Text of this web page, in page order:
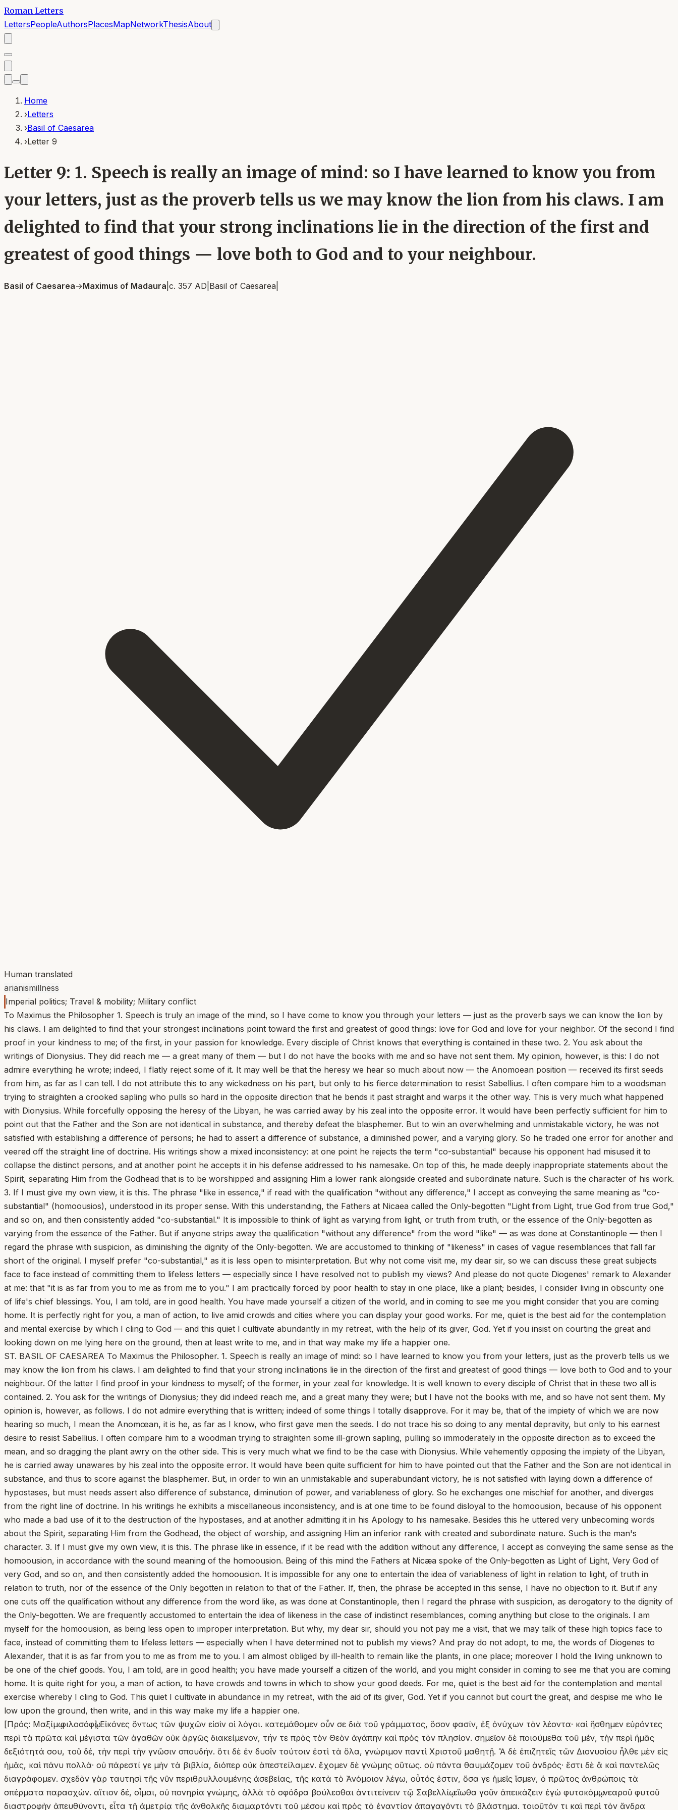
Roman Letters
LettersPeopleAuthorsPlacesMapNetworkThesisAbout
Home
›Letters
›Basil of Caesarea
›Letter 9
Letter 9: 1. Speech is really an image of mind: so I have learned to know you from
your letters, just as the proverb tells us we may know the lion from his claws. I am
delighted to find that your strong inclinations lie in the direction of the first and
greatest of good things — love both to God and to your neighbour.
Basil of Caesarea→Maximus of Madaura c. 357 AD Basil of Caesarea
Human translated
arianismillness
Imperial politics; Travel & mobility; Military conflict
To Maximus the Philosopher 1. Speech is truly an image of the mind, so I have come to know you through your letters — just as the proverb says we can know the lion by
his claws. I am delighted to find that your strongest inclinations point toward the first and greatest of good things: love for God and love for your neighbor. Of the second I find
proof in your kindness to me; of the first, in your passion for knowledge. Every disciple of Christ knows that everything is contained in these two. 2. You ask about the
writings of Dionysius. They did reach me — a great many of them — but I do not have the books with me and so have not sent them. My opinion, however, is this: I do not
admire everything he wrote; indeed, I flatly reject some of it. It may well be that the heresy we hear so much about now — the Anomoean position — received its first seeds
from him, as far as I can tell. I do not attribute this to any wickedness on his part, but only to his fierce determination to resist Sabellius. I often compare him to a woodsman
trying to straighten a crooked sapling who pulls so hard in the opposite direction that he bends it past straight and warps it the other way. This is very much what happened
with Dionysius. While forcefully opposing the heresy of the Libyan, he was carried away by his zeal into the opposite error. It would have been perfectly sufficient for him to
point out that the Father and the Son are not identical in substance, and thereby defeat the blasphemer. But to win an overwhelming and unmistakable victory, he was not
satisfied with establishing a difference of persons; he had to assert a difference of substance, a diminished power, and a varying glory. So he traded one error for another and
veered off the straight line of doctrine. His writings show a mixed inconsistency: at one point he rejects the term "co-substantial" because his opponent had misused it to
collapse the distinct persons, and at another point he accepts it in his defense addressed to his namesake. On top of this, he made deeply inappropriate statements about the
Spirit, separating Him from the Godhead that is to be worshipped and assigning Him a lower rank alongside created and subordinate nature. Such is the character of his work.
3. If I must give my own view, it is this. The phrase "like in essence," if read with the qualification "without any difference," I accept as conveying the same meaning as "co-
substantial" (homoousios), understood in its proper sense. With this understanding, the Fathers at Nicaea called the Only-begotten "Light from Light, true God from true God,"
and so on, and then consistently added "co-substantial." It is impossible to think of light as varying from light, or truth from truth, or the essence of the Only-begotten as
varying from the essence of the Father. But if anyone strips away the qualification "without any difference" from the word "like" — as was done at Constantinople — then I
regard the phrase with suspicion, as diminishing the dignity of the Only-begotten. We are accustomed to thinking of "likeness" in cases of vague resemblances that fall far
short of the original. I myself prefer "co-substantial," as it is less open to misinterpretation. But why not come visit me, my dear sir, so we can discuss these great subjects
face to face instead of committing them to lifeless letters — especially since I have resolved not to publish my views? And please do not quote Diogenes' remark to Alexander
at me: that "it is as far from you to me as from me to you." I am practically forced by poor health to stay in one place, like a plant; besides, I consider living in obscurity one
of life's chief blessings. You, I am told, are in good health. You have made yourself a citizen of the world, and in coming to see me you might consider that you are coming
home. It is perfectly right for you, a man of action, to live amid crowds and cities where you can display your good works. For me, quiet is the best aid for the contemplation
and mental exercise by which I cling to God — and this quiet I cultivate abundantly in my retreat, with the help of its giver, God. Yet if you insist on courting the great and
looking down on me lying here on the ground, then at least write to me, and in that way make my life a happier one.
ST. BASIL OF CAESAREA To Maximus the Philosopher. 1. Speech is really an image of mind: so I have learned to know you from your letters, just as the proverb tells us we
may know the lion from his claws. I am delighted to find that your strong inclinations lie in the direction of the first and greatest of good things — love both to God and to your
neighbour. Of the latter I find proof in your kindness to myself; of the former, in your zeal for knowledge. It is well known to every disciple of Christ that in these two all is
contained. 2. You ask for the writings of Dionysius; they did indeed reach me, and a great many they were; but I have not the books with me, and so have not sent them. My
opinion is, however, as follows. I do not admire everything that is written; indeed of some things I totally disapprove. For it may be, that of the impiety of which we are now
hearing so much, I mean the Anomœan, it is he, as far as I know, who first gave men the seeds. I do not trace his so doing to any mental depravity, but only to his earnest
desire to resist Sabellius. I often compare him to a woodman trying to straighten some ill-grown sapling, pulling so immoderately in the opposite direction as to exceed the
mean, and so dragging the plant awry on the other side. This is very much what we find to be the case with Dionysius. While vehemently opposing the impiety of the Libyan,
he is carried away unawares by his zeal into the opposite error. It would have been quite sufficient for him to have pointed out that the Father and the Son are not identical in
substance, and thus to score against the blasphemer. But, in order to win an unmistakable and superabundant victory, he is not satisfied with laying down a difference of
hypostases, but must needs assert also difference of substance, diminution of power, and variableness of glory. So he exchanges one mischief for another, and diverges
from the right line of doctrine. In his writings he exhibits a miscellaneous inconsistency, and is at one time to be found disloyal to the homoousion, because of his opponent
who made a bad use of it to the destruction of the hypostases, and at another admitting it in his Apology to his namesake. Besides this he uttered very unbecoming words
about the Spirit, separating Him from the Godhead, the object of worship, and assigning Him an inferior rank with created and subordinate nature. Such is the man's
character. 3. If I must give my own view, it is this. The phrase like in essence, if it be read with the addition without any difference, I accept as conveying the same sense as the
homoousion, in accordance with the sound meaning of the homoousion. Being of this mind the Fathers at Nicæa spoke of the Only-begotten as Light of Light, Very God of
very God, and so on, and then consistently added the homoousion. It is impossible for any one to entertain the idea of variableness of light in relation to light, of truth in
relation to truth, nor of the essence of the Only begotten in relation to that of the Father. If, then, the phrase be accepted in this sense, I have no objection to it. But if any
one cuts off the qualification without any difference from the word like, as was done at Constantinople, then I regard the phrase with suspicion, as derogatory to the dignity of
the Only-begotten. We are frequently accustomed to entertain the idea of likeness in the case of indistinct resemblances, coming anything but close to the originals. I am
myself for the homoousion, as being less open to improper interpretation. But why, my dear sir, should you not pay me a visit, that we may talk of these high topics face to
face, instead of committing them to lifeless letters — especially when I have determined not to publish my views? And pray do not adopt, to me, the words of Diogenes to
Alexander, that it is as far from you to me as from me to you. I am almost obliged by ill-health to remain like the plants, in one place; moreover I hold the living unknown to
be one of the chief goods. You, I am told, are in good health; you have made yourself a citizen of the world, and you might consider in coming to see me that you are coming
home. It is quite right for you, a man of action, to have crowds and towns in which to show your good deeds. For me, quiet is the best aid for the contemplation and mental
exercise whereby I cling to God. This quiet I cultivate in abundance in my retreat, with the aid of its giver, God. Yet if you cannot but court the great, and despise me who lie
low upon the ground, then write, and in this way make my life a happier one.
[Πρός: Μαξίμῳ φιλοσόφῳ] Εἰκόνες ὄντως τῶν ψυχῶν εἰσὶν οἱ λόγοι. κατεμάθομεν οὖν σε διὰ τοῦ γράμματος, ὅσον φασίν, ἐξ ὀνύχων τὸν λέοντα· καὶ ἥσθημεν εὑρόντες
περὶ τὰ πρῶτα καὶ μέγιστα τῶν ἀγαθῶν οὐκ ἀργῶς διακείμενον, τήν τε πρὸς τὸν Θεὸν ἀγάπην καὶ πρὸς τὸν πλησίον. σημεῖον δὲ ποιούμεθα τοῦ μέν, τὴν περὶ ἡμᾶς
δεξιότητά σου, τοῦ δέ, τὴν περὶ τὴν γνῶσιν σπουδήν. ὅτι δὲ ἐν δυοῖν τούτοιν ἐστὶ τὰ ὅλα, γνώριμον παντὶ Χριστοῦ μαθητῇ. Ἃ δὲ ἐπιζητεῖς τῶν Διονυσίου ἦλθε μὲν εἰς
ἡμᾶς, καὶ πάνυ πολλά· οὐ πάρεστί γε μὴν τὰ βιβλία, διόπερ οὐκ ἀπεστείλαμεν. ἔχομεν δὲ γνώμης οὕτως. οὐ πάντα θαυμάζομεν τοῦ ἀνδρός· ἔστι δὲ ἃ καὶ παντελῶς
διαγράφομεν. σχεδὸν γὰρ ταυτησὶ τῆς νῦν περιθρυλλουμένης ἀσεβείας, τῆς κατὰ τὸ Ἀνόμοιον λέγω, οὗτός ἐστιν, ὅσα γε ἡμεῖς ἴσμεν, ὁ πρῶτος ἀνθρώποις τὰ
σπέρματα παρασχών. αἴτιον δέ, οἶμαι, οὐ πονηρία γνώμης, ἀλλὰ τὸ σφόδρα βούλεσθαι ἀντιτείνειν τῷ Σαβελλίῳ. εἴωθα γοῦν ἀπεικάζειν ἐγὼ φυτοκόμῳ, νεαροῦ φυτοῦ
διαστροφὴν ἀπευθύνοντι, εἶτα τῇ ἀμετρίᾳ τῆς ἀνθολκῆς διαμαρτόντι τοῦ μέσου καὶ πρὸς τὸ ἐναντίον ἀπαγαγόντι τὸ βλάστημα. τοιοῦτόν τι καὶ περὶ τὸν ἄνδρα